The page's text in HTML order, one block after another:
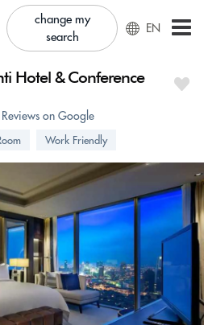
change my
search
EN
Hotel & Conference
on Google
Work Friendly